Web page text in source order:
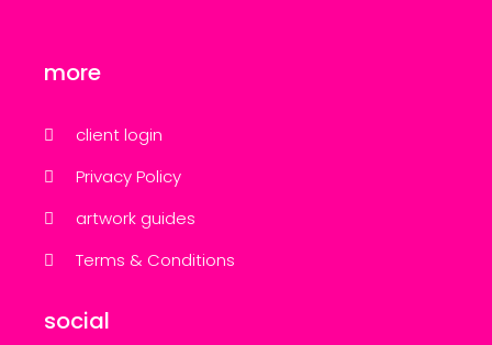
more
client login
Privacy Policy
artwork guides
Terms & Conditions
social